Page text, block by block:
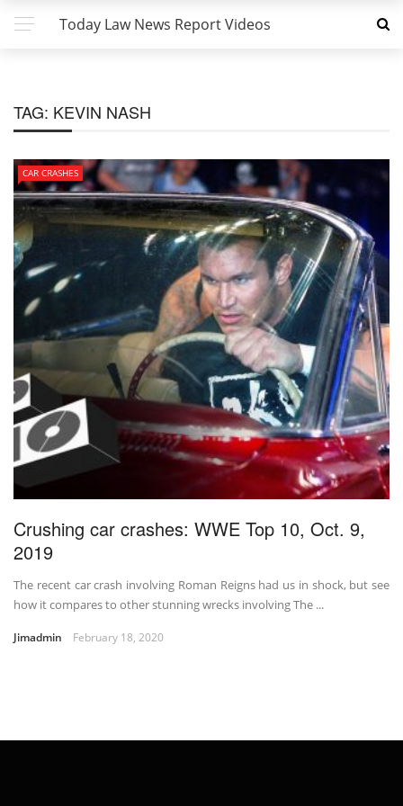
Today Law News Report Videos
TAG: KEVIN NASH
CAR CRASHES
Crushing car crashes: WWE Top 10, Oct. 9,
2019
The recent car crash involving Roman Reigns had us in shock, but see
how it compares to other stunning wrecks involving The ...
Jimadmin February 18, 2020